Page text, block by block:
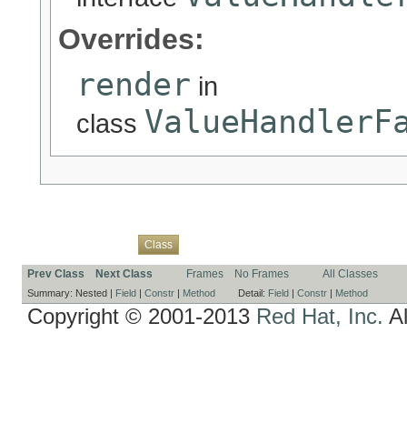
Overrides:
render in
class
Class
Prev Class Next Class Frames No Frames All Classes
Summary: Nested | Field | Constr | Method Detail: Field | Constr | Method
Copyright © 2001-2013 Red Hat, Inc.